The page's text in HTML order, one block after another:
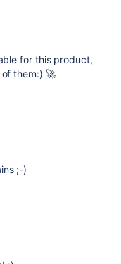
for this product,
them:) 🚀
;-)